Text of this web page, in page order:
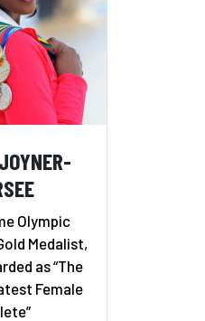
Olympic
Medalist,
as “The
Female